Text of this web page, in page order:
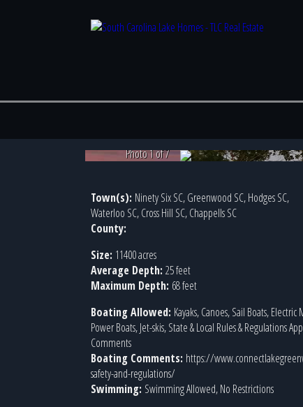
Town(s): Ninety Six SC, Greenwood SC, Hodges SC,
Waterloo SC, Cross Hill SC, Chappells SC
County:
Size: 11400 acres
Average Depth: 25 feet
Maximum Depth: 68 feet
Boating Allowed: Kayaks, Canoes, Sail Boats,
Power Boats, Jet-skis, State & Local Rules & Regulations
Comments
Boating Comments: https://
safety-and-regulations/
Swimming: Swimming Allowed, No Restrictions